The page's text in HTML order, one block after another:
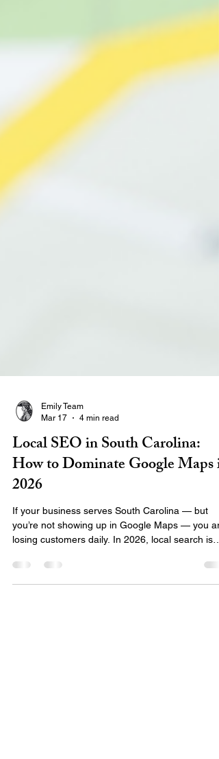
Mar 17
4 min read
Local SEO in South Carolina:
How to Dominate Google Maps in
2026
If your business serves South Carolina — but
losing customers daily. In 2026, local search is